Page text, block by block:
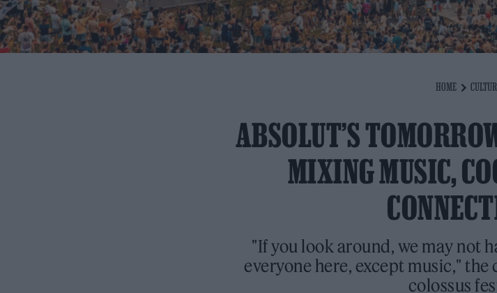
HOME
ABSOLUT’S
MIXING MUSIC,
"If you look around, we may not
everyone here, except music,"
colossus